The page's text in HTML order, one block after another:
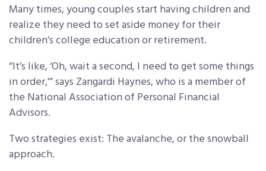
Many times, young couples start having children and
realize they need to set aside money for their
children’s college education or retirement.
“It’s like, ‘Oh, wait a second, I need to get some things
in order,'” says Zangardi Haynes, who is a member of
the National Association of Personal Financial
Advisors.
Two strategies exist: The avalanche, or the snowball
approach.